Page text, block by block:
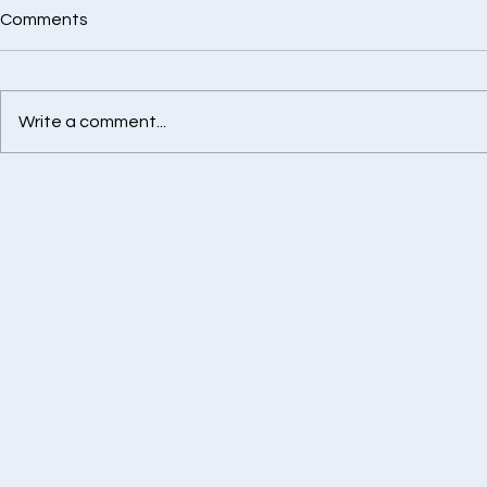
Comments
Write a comment...